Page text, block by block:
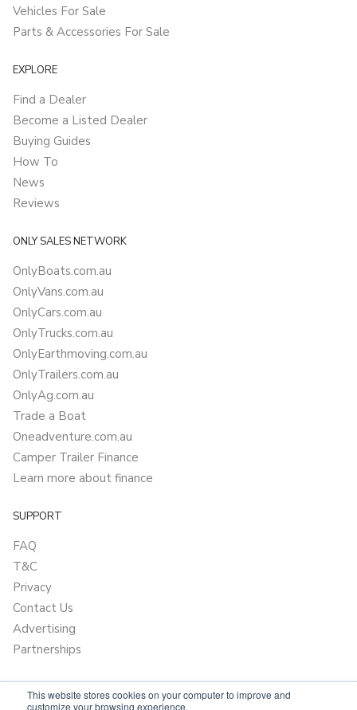
This website stores cookies on your computer to improve and
customize your browsing experience.
Vehicles For Sale
Parts & Accessories For Sale
EXPLORE
Find a Dealer
Become a Listed Dealer
Buying Guides
How To
News
Reviews
ONLY SALES NETWORK
OnlyBoats.com.au
OnlyVans.com.au
OnlyCars.com.au
OnlyTrucks.com.au
OnlyEarthmoving.com.au
OnlyTrailers.com.au
OnlyAg.com.au
Trade a Boat
Oneadventure.com.au
Camper Trailer Finance
Learn more about finance
SUPPORT
FAQ
T&C
Privacy
Contact Us
Advertising
Partnerships